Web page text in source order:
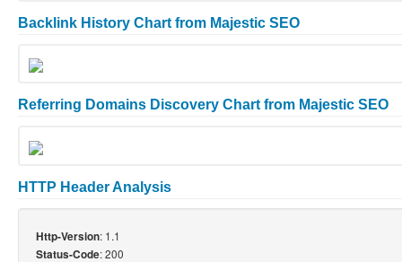
Backlink History Chart from Majestic SEO
Referring Domains Discovery Chart from Majestic SEO
HTTP Header Analysis
Http-Version: 1.1
Status-Code: 200